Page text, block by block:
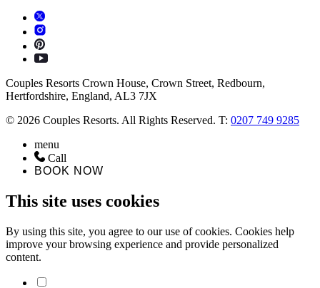
Couples Resorts Crown House, Crown Street, Redbourn,
Hertfordshire, England, AL3 7JX
© 2026 Couples Resorts. All Rights Reserved. T: 0207 749 9285
menu
Call
BOOK NOW
This site uses cookies
By using this site, you agree to our use of cookies. Cookies help
improve your browsing experience and provide personalized
content.